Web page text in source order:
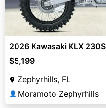
2026 Kawasaki KLX 230S
$5,199
Zephyrhills, FL
👤 Moramoto Zephyrhills